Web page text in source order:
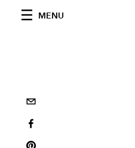
MENU